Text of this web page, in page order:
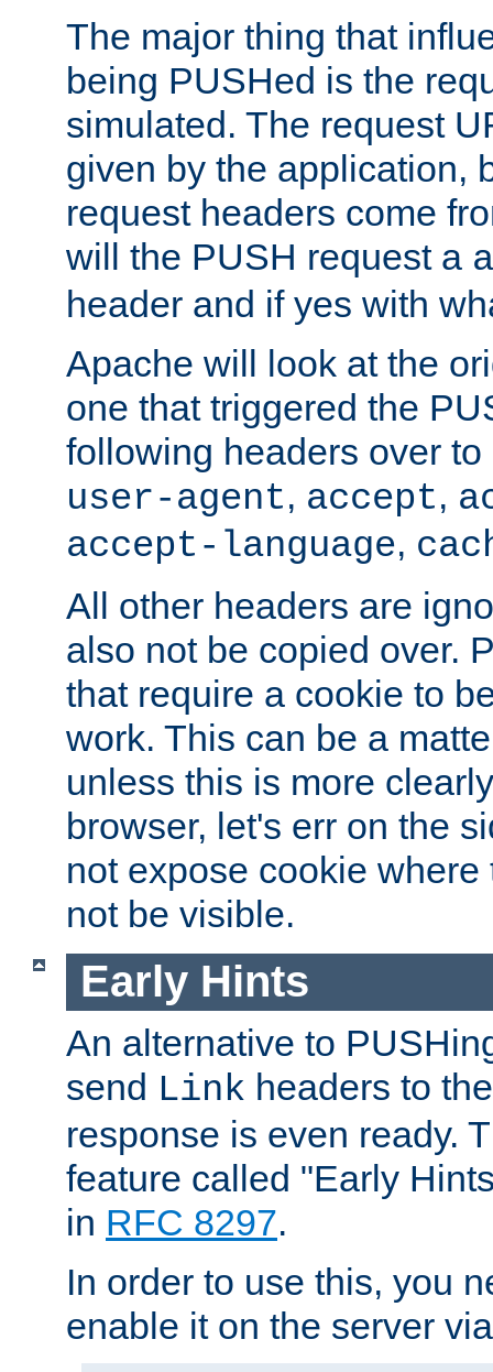
The major thing that
being PUSHed is the
simulated. The request
given by the application,
request headers come
will the PUSH request a
header and if yes with
Apache will look at the
one that triggered the
following headers over
user-agent, accept,
accept-language,
All other headers are
also not be copied over.
that require a cookie to
work. This can be a
unless this is more
browser, let's err on the
not expose cookie
not be visible.
Early Hints
An alternative to
send Link headers to
response is even ready.
feature called "Early
in RFC 8297.
In order to use this, you
enable it on the server via